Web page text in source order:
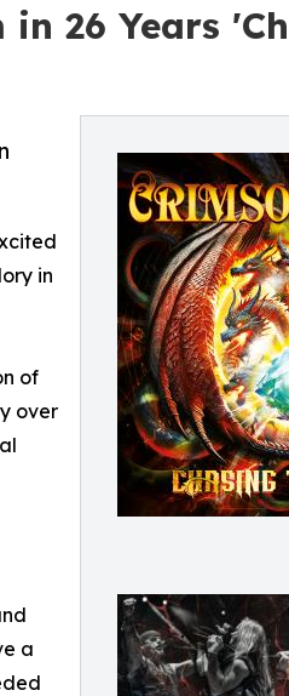
26 Years
in
of
over
a